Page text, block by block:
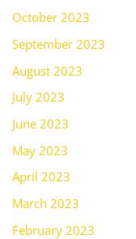
October 2023
September 2023
August 2023
July 2023
June 2023
May 2023
April 2023
March 2023
February 2023